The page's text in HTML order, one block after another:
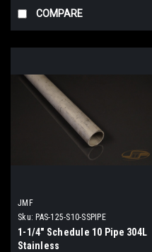
COMPARE
JMF
Sku: PAS-125-S10-SSPIPE
1-1/4" Schedule 10 Pipe 304L
Stainless